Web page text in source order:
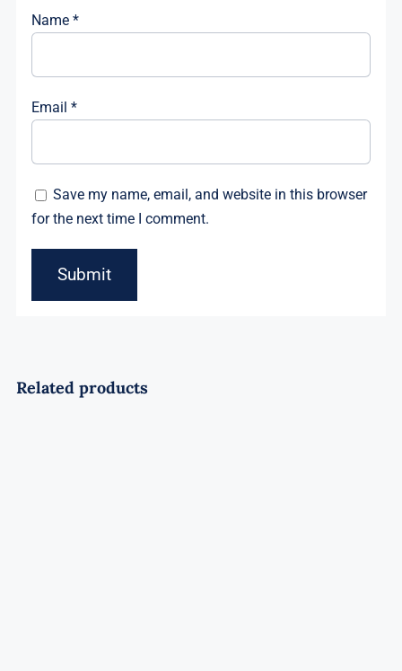
Name*
Email*
Save my name, email, and website in this browser
for the next time I comment.
Related products